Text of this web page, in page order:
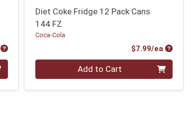
Product Price
Diet Coke Fridge 12 Pack Cans
144 FZ
Coca-Cola
$7.99/ea
Quantity 0 Add to Cart